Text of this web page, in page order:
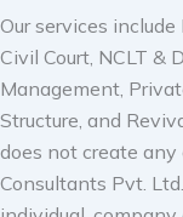
Our services
Civil Court, NCLT &
Management,
Structure, and
does not create
Consultants Pvt.